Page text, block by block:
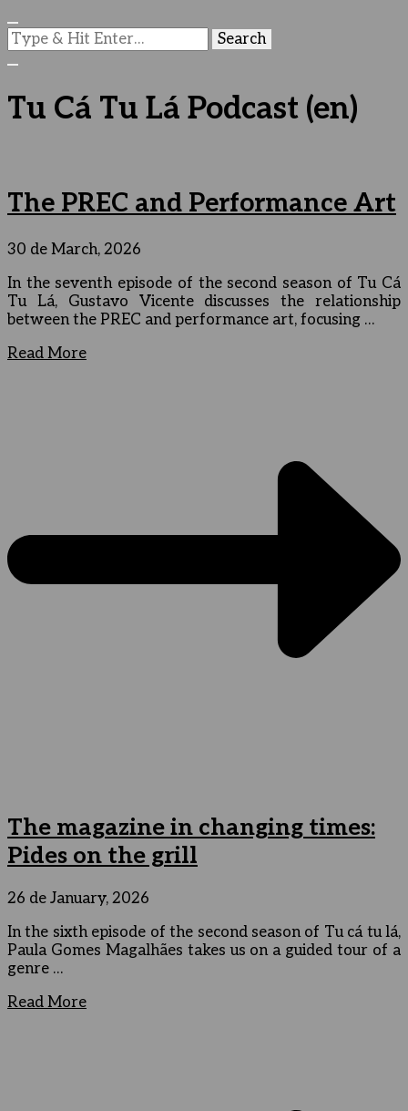
Looking
for
Tu Cá Tu Lá Podcast (en)
The PREC and Performance Art
30 de March, 2026
In the seventh episode of the second season of Tu Cá
Tu Lá, Gustavo Vicente discusses the relationship
between the PREC and performance art, focusing …
Read More
The magazine in changing times:
Pides on the grill
26 de January, 2026
In the sixth episode of the second season of Tu cá tu lá,
Paula Gomes Magalhães takes us on a guided tour of a
genre …
Read More